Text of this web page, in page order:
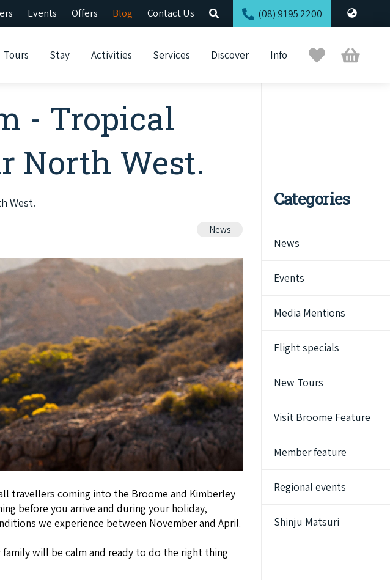
Events Offers Blog Contact Us (08) 9195 2200
Tours Stay Activities Services Discover Info
Trip
Planner
Cart
- Tropical
North West.
West.
News
travellers coming into the Broome and Kimberley
before you arrive and during your holiday,
we experience between November and April.
will be calm and ready to do the right thing
Categories
News
Events
Media Mentions
Flight specials
New Tours
Visit Broome Feature
Member feature
Regional events
Shinju Matsuri